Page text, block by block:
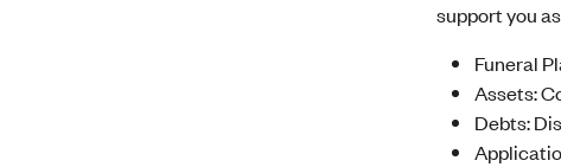
support you
Funeral
Assets:
Debts: